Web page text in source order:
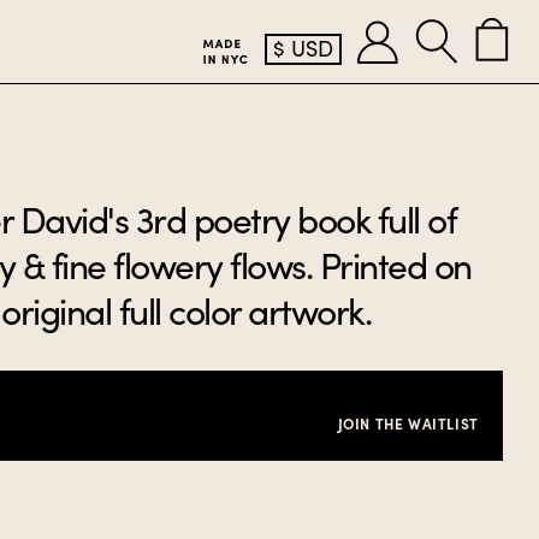
$ USD
JOIN THE WAITLIST
David's 3rd poetry book full of
& fine flowery flows. Printed on
full color artwork.